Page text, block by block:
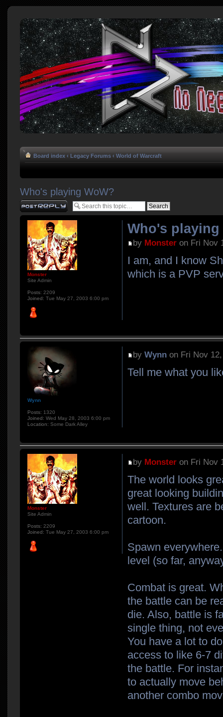
Board index ‹ Legacy Forums ‹ World of Warcraft
Who's playing WoW?
Post a reply
Who's playing
by Monster on Fri Nov
I am, and I know
which is a PVP
Monster
Site Admin
Posts: 2209
Joined: Tue May 27, 2003 6:00 pm
byWynn on Fri Nov
Tell me what you
Wynn
Posts: 1320
Joined: Wed May 28, 2003 6:00 pm
Location: Some Dark Alley
by Monster on Fri Nov
The world looks
great looking
well. Textures are
cartoon.
Spawn
level (so far,
Combat is great.
the battle can be
die. Also, battle is
single thing, not
You have a lot to
access to like 6-7
the battle. For
to actually move
another combo
Monster
Site Admin
Posts: 2209
Joined: Tue May 27, 2003 6:00 pm